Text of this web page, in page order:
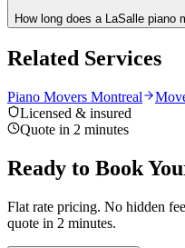
How long does a LaSalle piano
Related Services
Piano Movers Montreal
Licensed & insured
Quote in 2 minutes
Ready to Book
Flat rate pricing. No hidden
quote in 2 minutes.